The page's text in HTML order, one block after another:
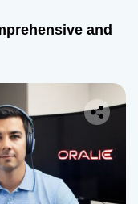
and